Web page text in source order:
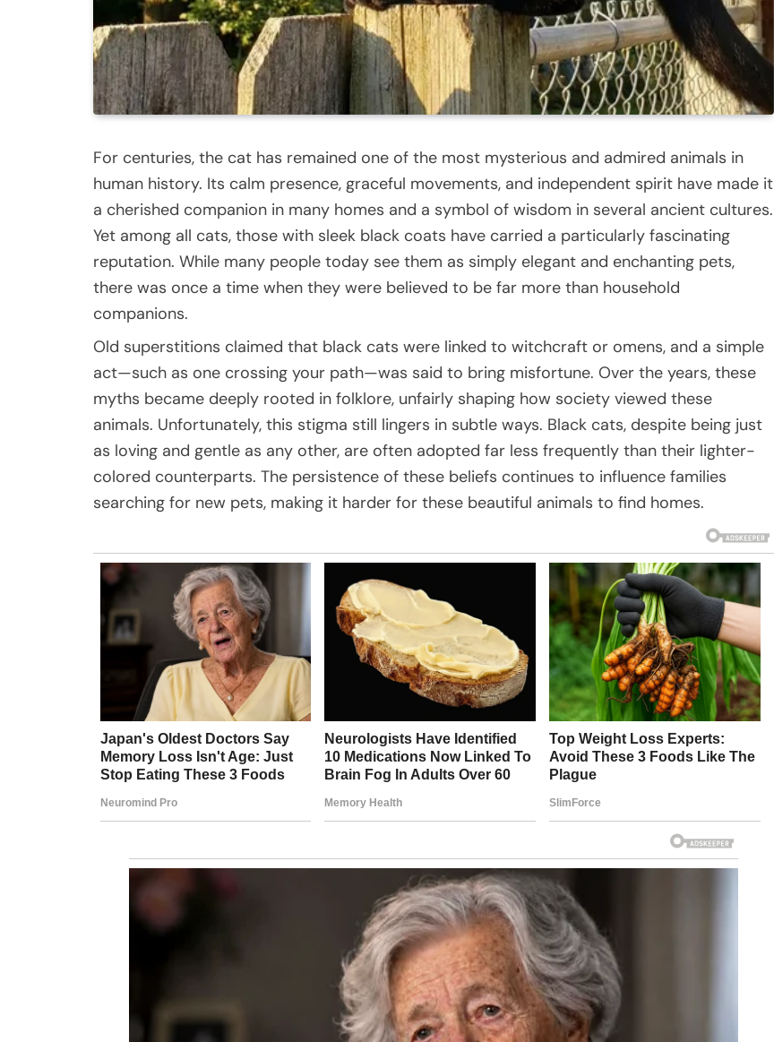
For centuries, the cat has remained one of the most mysterious and admired animals in
human history. Its calm presence, graceful movements, and independent spirit have made it
a cherished companion in many homes and a symbol of wisdom in several ancient cultures.
Yet among all cats, those with sleek black coats have carried a particularly fascinating
reputation. While many people today see them as simply elegant and enchanting pets,
there was once a time when they were believed to be far more than household
companions.
Old superstitions claimed that black cats were linked to witchcraft or omens, and a simple
act—such as one crossing your path—was said to bring misfortune. Over the years, these
myths became deeply rooted in folklore, unfairly shaping how society viewed these
animals. Unfortunately, this stigma still lingers in subtle ways. Black cats, despite being just
as loving and gentle as any other, are often adopted far less frequently than their lighter-
colored counterparts. The persistence of these beliefs continues to influence families
searching for new pets, making it harder for these beautiful animals to find homes.